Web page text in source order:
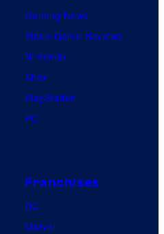
Gaming News
Video Game Reviews
Nintendo
Xbox
PlayStation
PC
Franchises
DC
Marvel